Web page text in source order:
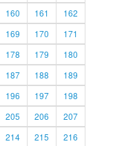
160 161
162
169 170
171
178 179
180
187 188
189
196 197
198
205 206
207
214 215
216